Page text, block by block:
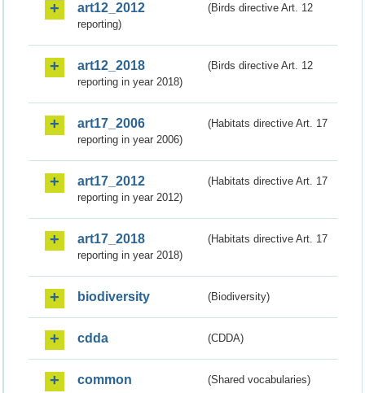
art12_2012
(Birds directive Art. 12
reporting)
art12_2018
(Birds directive Art. 12
reporting in year 2018)
art17_2006
(Habitats directive Art. 17
reporting in year 2006)
art17_2012
(Habitats directive Art. 17
reporting in year 2012)
art17_2018
(Habitats directive Art. 17
reporting in year 2018)
biodiversity (Biodiversity)
cdda (CDDA)
common (Shared vocabularies)